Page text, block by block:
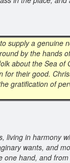
supply a genuine
by the hands
about the Sea
for their good.
gratification of
living in harmony
wants, and
hand, and